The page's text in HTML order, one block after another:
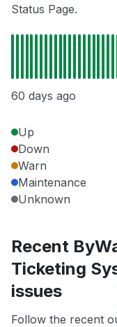
Status Page.
60 days ago
Up
Down
Warn
Maintenance
Unknown
Recent
Ticketing
issues
Follow the recent